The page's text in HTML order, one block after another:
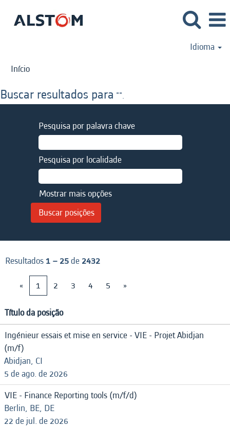
Idioma
Início
Buscar resultados para "".
Pesquisa por palavra chave
Pesquisa por localidade
Mostrar mais opções
Resultados1 – 25de 2432
«
1 2 3 4 5 »
Título da posição
Ingénieur essais et mise en service - VIE - Projet Abidjan
(m/f)
Abidjan, CI
5 de ago. de 2026
VIE - Finance Reporting tools (m/f/d)
Berlin, BE, DE
22 de jul. de 2026